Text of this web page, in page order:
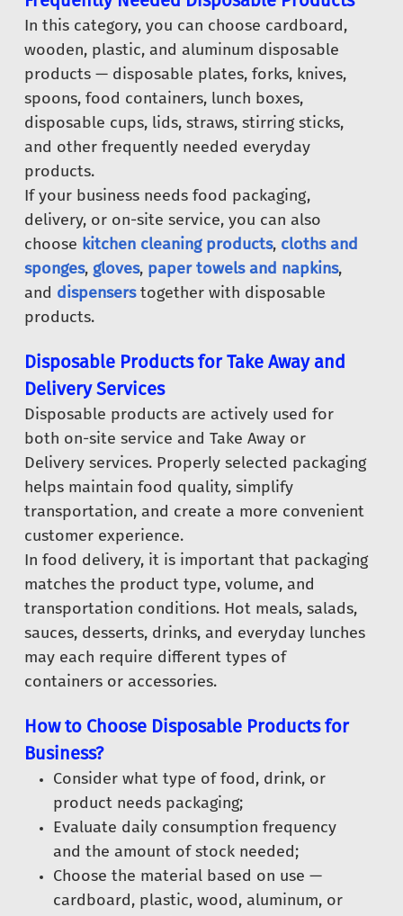
In this category, you can choose cardboard,
wooden, plastic, and aluminum disposable
products — disposable plates, forks, knives,
spoons, food containers, lunch boxes,
disposable cups, lids, straws, stirring sticks,
and other frequently needed everyday
products.
If your business needs food packaging,
delivery, or on-site service, you can also
choose kitchen cleaning products, cloths and
sponges, gloves, paper towels and napkins,
and dispenserstogether with disposable
products.
Disposable Products for Take Away and
Delivery Services
Disposable products are actively used for
both on-site service and Take Away or
Delivery services. Properly selected packaging
helps maintain food quality, simplify
transportation, and create a more convenient
customer experience.
In food delivery, it is important that packaging
matches the product type, volume, and
transportation conditions. Hot meals, salads,
sauces, desserts, drinks, and everyday lunches
may each require different types of
containers or accessories.
How to Choose Disposable Products for
Business?
Consider what type of food, drink, or
product needs packaging;
Evaluate daily consumption frequency
and the amount of stock needed;
Choose the material based on use —
cardboard, plastic, wood, aluminum, or